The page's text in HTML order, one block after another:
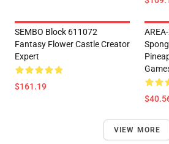
SEMBO Block 611072
Fantasy Flower Castle Creator
Expert
$161.19
VIEW MORE